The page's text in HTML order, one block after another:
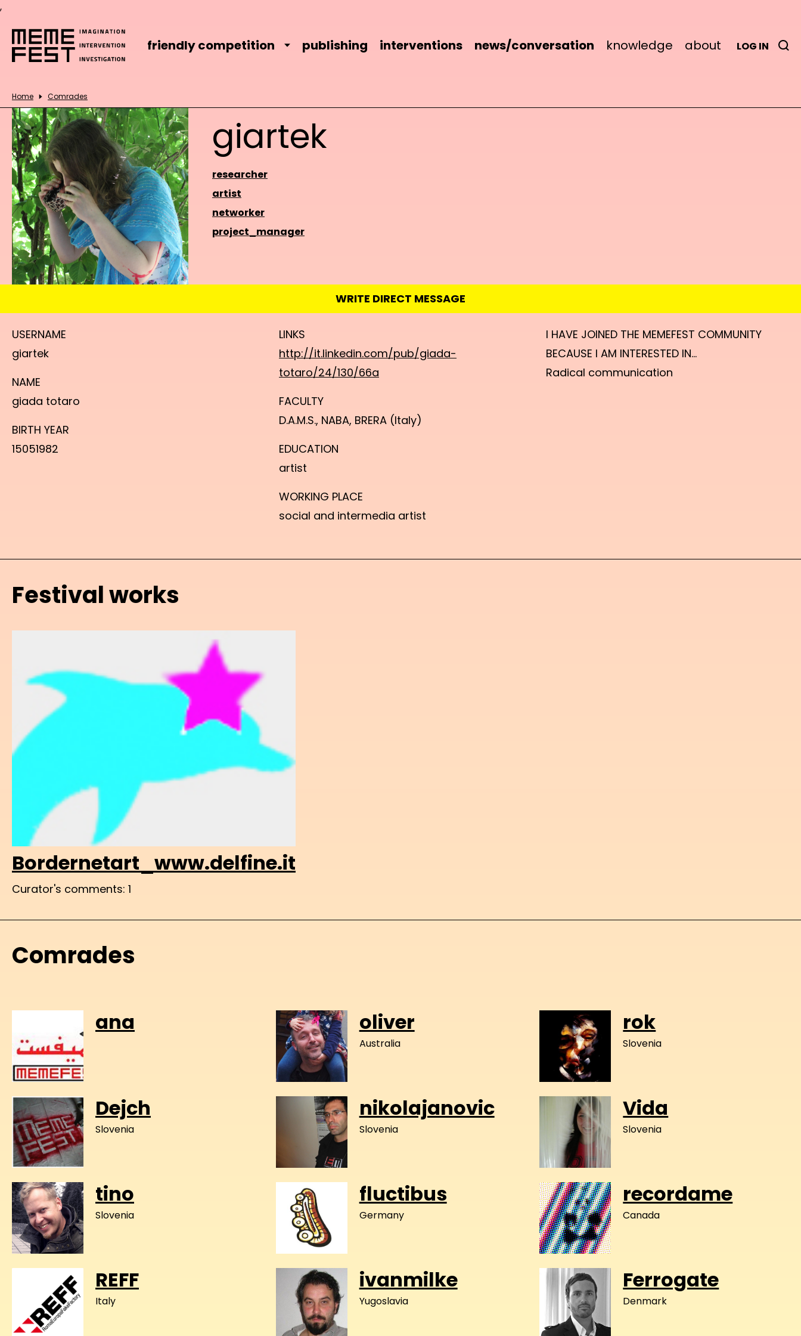
,
friendly competition publishing interventions news/conversation knowledge about LOG IN
Home Comrades
giartek
researcher
artist
networker
project_manager
WRITE DIRECT MESSAGE
USERNAME
giartek
NAME
giada totaro
BIRTH YEAR
15051982
LINKS
http://it.linkedin.com/pub/giada-
totaro/24/130/66a
FACULTY
D.A.M.S., NABA, BRERA (Italy)
EDUCATION
artist
WORKING PLACE
social and intermedia artist
I HAVE JOINED THE MEMEFEST COMMUNITY
BECAUSE I AM INTERESTED IN...
Radical communication
Festival works
Bordernetart_www.delfine.it
Curator's comments: 1
Comrades
ana oliver
Australia
rok
Slovenia
Dejch
Slovenia
nikolajanovic
Slovenia
Vida
Slovenia
tino
Slovenia
fluctibus
Germany
recordame
Canada
REFF
Italy
ivanmilke
Yugoslavia
Ferrogate
Denmark